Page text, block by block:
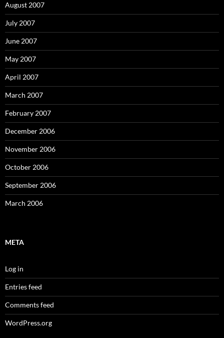
August 2007
July 2007
June 2007
May 2007
April 2007
March 2007
February 2007
December 2006
November 2006
October 2006
September 2006
March 2006
META
Log in
Entries feed
Comments feed
WordPress.org